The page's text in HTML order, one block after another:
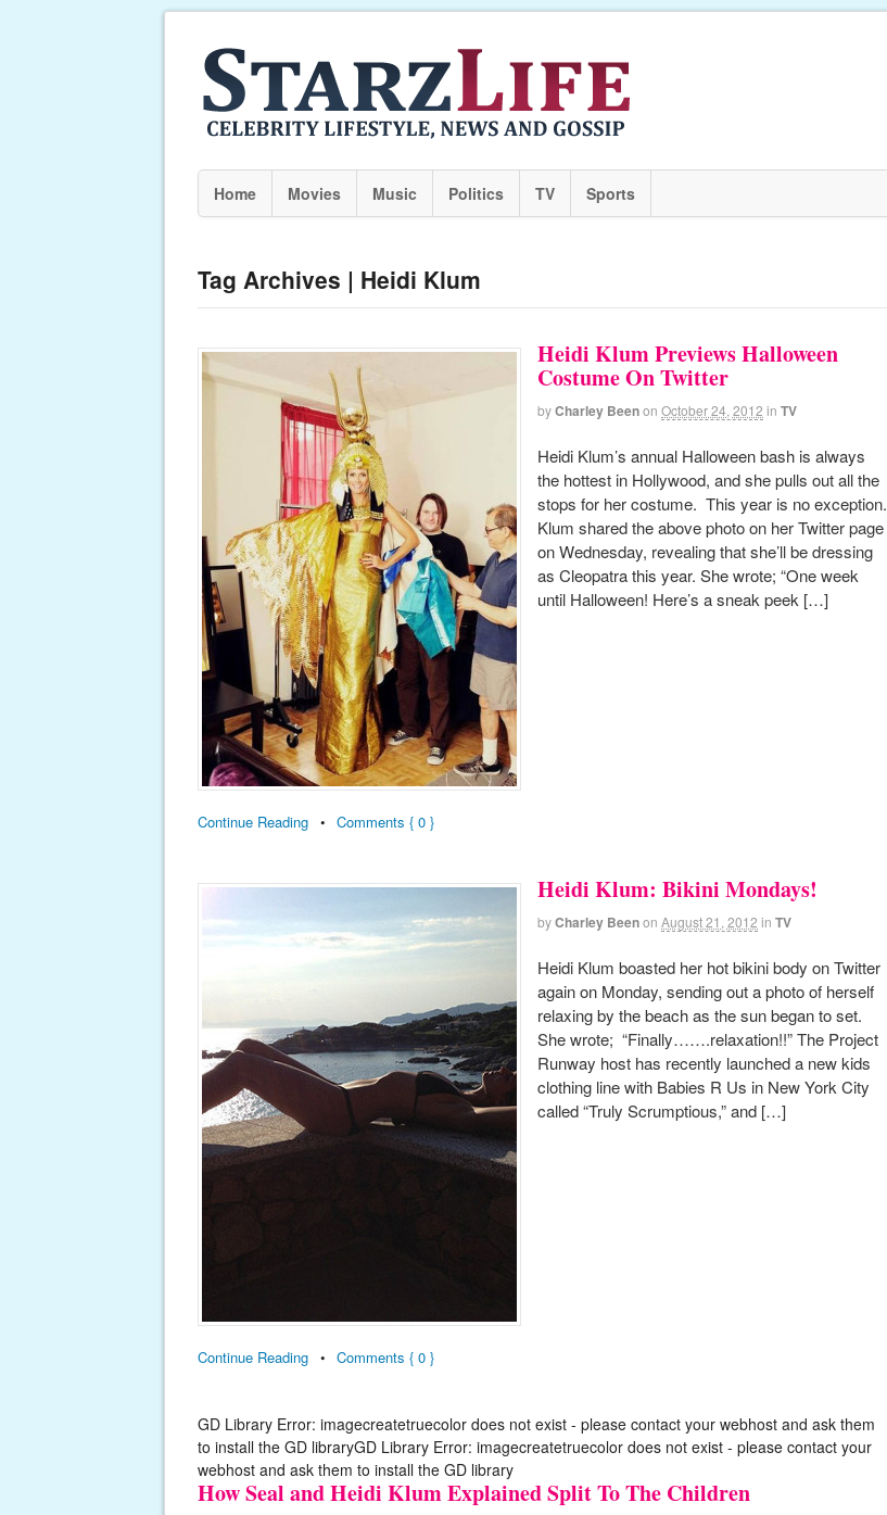
Home Movies Music Politics TV Sports
Tag Archives | Heidi Klum
Heidi Klum Previews Halloween
Costume On Twitter
byCharley Beenon October 24, 2012 in TV
Heidi Klum’s annual Halloween bash is always
the hottest in Hollywood, and she pulls out all the
stops for her costume. This year is no exception.
Klum shared the above photo on her Twitter page
on Wednesday, revealing that she’ll be dressing
as Cleopatra this year. She wrote; “One week
until Halloween! Here’s a sneak peek […]
Continue Reading • Comments { 0 }
Heidi Klum: Bikini Mondays!
byCharley Beenon August 21, 2012 in TV
Heidi Klum boasted her hot bikini body on Twitter
again on Monday, sending out a photo of herself
relaxing by the beach as the sun began to set.
She wrote; “Finally…….relaxation!!” The Project
Runway host has recently launched a new kids
clothing line with Babies R Us in New York City
called “Truly Scrumptious,” and […]
Continue Reading • Comments { 0 }
GD Library Error: imagecreatetruecolor does not exist - please contact your webhost and ask them
to install the GD libraryGD Library Error: imagecreatetruecolor does not exist - please contact your
webhost and ask them to install the GD library
How Seal and Heidi Klum Explained Split To The Children